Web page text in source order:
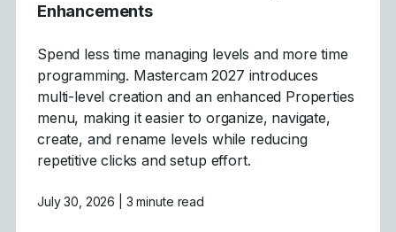
Enhancements
Spend less time managing levels and more time
programming. Mastercam 2027 introduces
multi-level creation and an enhanced Properties
menu, making it easier to organize, navigate,
create, and rename levels while reducing
repetitive clicks and setup effort.
July 30, 2026 | 3 minute read